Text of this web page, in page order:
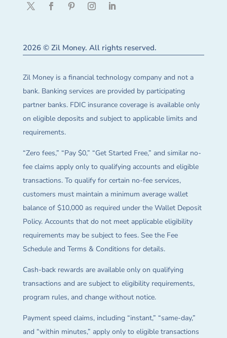
2026 © Zil Money. All rights reserved.
Zil Money is a financial technology company and not a
bank. Banking services are provided by participating
partner banks. FDIC insurance coverage is available only
on eligible deposits and subject to applicable limits and
requirements.
“Zero fees,” “Pay $0,” “Get Started Free,” and similar no-
fee claims apply only to qualifying accounts and eligible
transactions. To qualify for certain no-fee services,
customers must maintain a minimum average wallet
balance of $10,000 as required under the Wallet Deposit
Policy. Accounts that do not meet applicable eligibility
requirements may be subject to fees. See the Fee
Schedule and Terms & Conditions for details.
Cash-back rewards are available only on qualifying
transactions and are subject to eligibility requirements,
program rules, and change without notice.
Payment speed claims, including “instant,” “same-day,”
and “within minutes,” apply only to eligible transactions